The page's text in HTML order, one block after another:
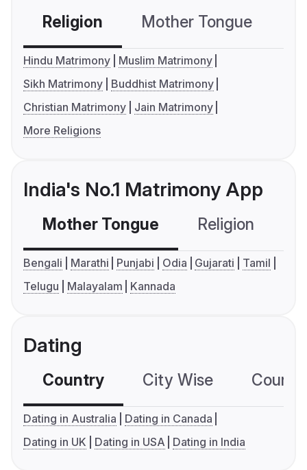
Religion Mother Tongue
Hindu Matrimony
Muslim Matrimony
Sikh Matrimony
Buddhist Matrimony
Christian Matrimony
Jain Matrimony
More Religions
India's No.1 Matrimony App
Mother Tongue Religion
Bengali Marathi Punjabi Odia Gujarati
Tamil
Telugu
Malayalam Kannada
Dating
Country City Wise
Dating in Australia
Dating in Canada
Dating in UK
Dating in USA Dating in India